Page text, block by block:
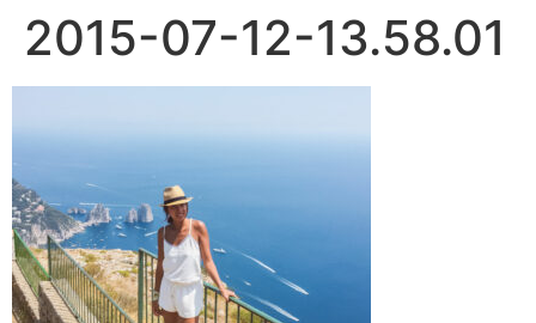
2015-07-12-13.58.01